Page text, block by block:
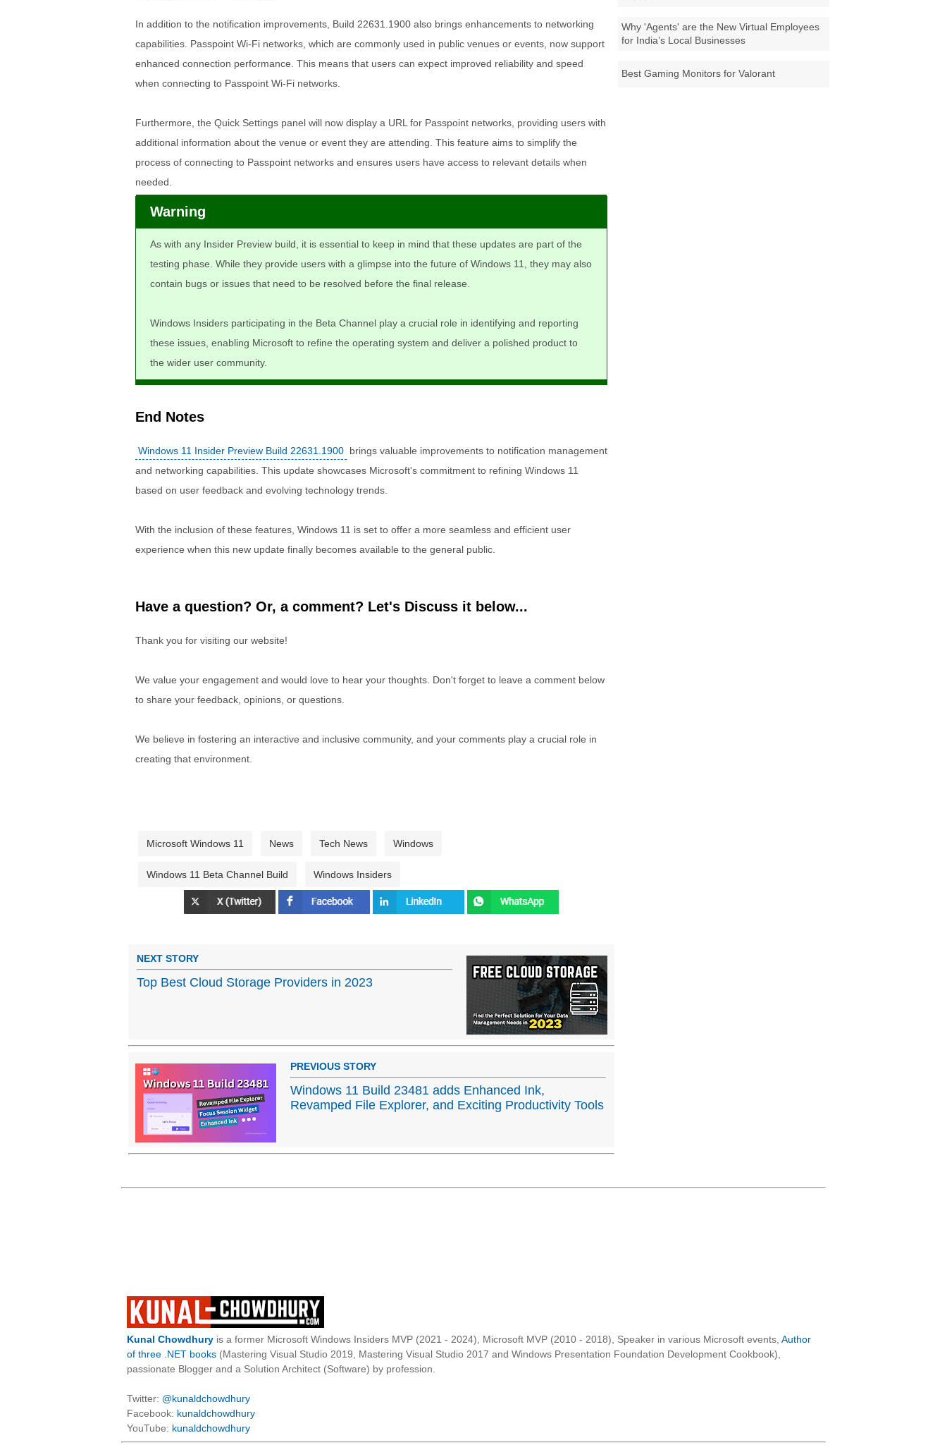
Why 'Agents' are the New Virtual Employees
for India’s Local Businesses
Best Gaming Monitors for Valorant
In addition to the notification improvements, Build 22631.1900 also brings enhancements to networking
capabilities. Passpoint Wi-Fi networks, which are commonly used in public venues or events, now support
enhanced connection performance. This means that users can expect improved reliability and speed
when connecting to Passpoint Wi-Fi networks.
Furthermore, the Quick Settings panel will now display a URL for Passpoint networks, providing users with
additional information about the venue or event they are attending. This feature aims to simplify the
process of connecting to Passpoint networks and ensures users have access to relevant details when
needed.
Warning
As with any Insider Preview build, it is essential to keep in mind that these updates are part of the
testing phase. While they provide users with a glimpse into the future of Windows 11, they may also
contain bugs or issues that need to be resolved before the final release.
Windows Insiders participating in the Beta Channel play a crucial role in identifying and reporting
these issues, enabling Microsoft to refine the operating system and deliver a polished product to
the wider user community.
End Notes
Windows 11 Insider Preview Build 22631.1900 brings valuable improvements to notification management
and networking capabilities. This update showcases Microsoft's commitment to refining Windows 11
based on user feedback and evolving technology trends.
With the inclusion of these features, Windows 11 is set to offer a more seamless and efficient user
experience when this new update finally becomes available to the general public.
Have a question? Or, a comment? Let's Discuss it below...
Thank you for visiting our website!
We value your engagement and would love to hear your thoughts. Don't forget to leave a comment below
to share your feedback, opinions, or questions.
We believe in fostering an interactive and inclusive community, and your comments play a crucial role in
creating that environment.
Microsoft Windows 11 News Tech News Windows
Windows 11 Beta Channel Build Windows Insiders
NEXT STORY
Top Best Cloud Storage Providers in 2023
PREVIOUS STORY
Windows 11 Build 23481 adds Enhanced Ink,
Revamped File Explorer, and Exciting Productivity Tools
Kunal Chowdhury is a former Microsoft Windows Insiders MVP (2021 - 2024), Microsoft MVP (2010 - 2018), Speaker in various Microsoft events, Author
of three .NET books (Mastering Visual Studio 2019, Mastering Visual Studio 2017 and Windows Presentation Foundation Development Cookbook),
passionate Blogger and a Solution Architect (Software) by profession.
Twitter: @kunaldchowdhury
Facebook: kunaldchowdhury
YouTube: kunaldchowdhury